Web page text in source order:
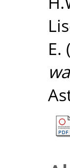
E.